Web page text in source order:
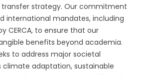
strategy. Our commitment
international mandates, including
CERCA, to ensure that our
benefits beyond academia.
to address major societal
climate adaptation, sustainable